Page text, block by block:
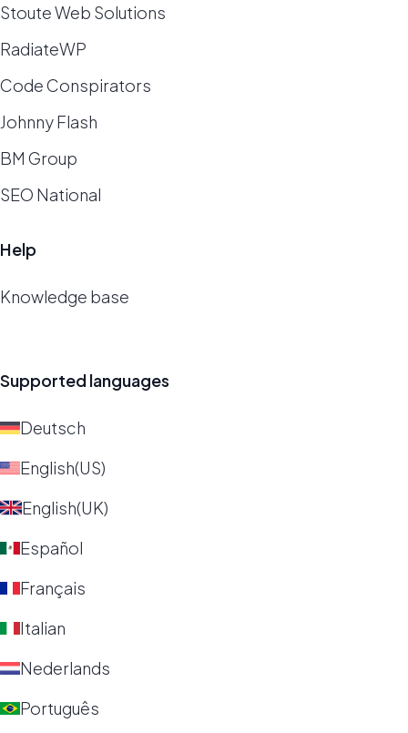
Stoute Web Solutions
RadiateWP
Code Conspirators
Johnny Flash
BM Group
SEO National
Help
Knowledge base
Supported languages
Deutsch
English(US)
English(UK)
Español
Français
Italian
Nederlands
Português